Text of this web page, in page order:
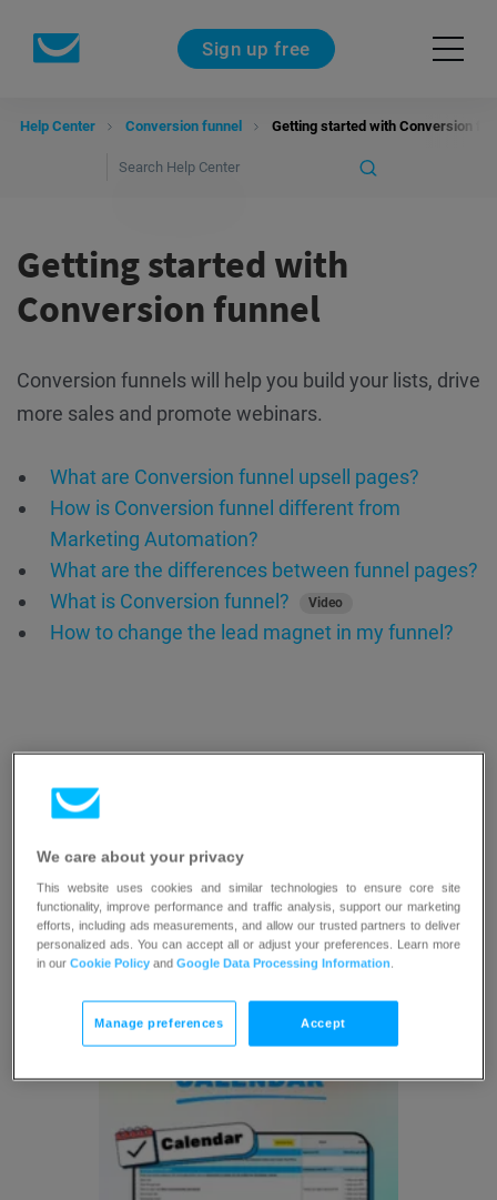
Sign up free
Help Center Conversion funnel Getting started with Conversion
Getting started with
Conversion funnel
Conversion funnels will help you build your lists, drive
more sales and promote webinars.
What are Conversion funnel upsell pages?
How is Conversion funnel different from
Marketing Automation?
What are the differences between funnel pages?
What is Conversion funnel?
Video
How to change the lead magnet in my funnel?
Resources
We care about your privacy
This website uses cookies and similar technologies to ensure core site
functionality, improve performance and traffic analysis, support our marketing
efforts, including ads measurements, and allow our trusted partners to deliver
personalized ads. You can accept all or adjust your preferences. Learn more
in ourCookie Policy andGoogle Data Processing Information.
Manage preferences Accept